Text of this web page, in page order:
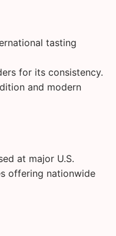
tasting
for its consistency.
and modern
at major U.S.
offering nationwide